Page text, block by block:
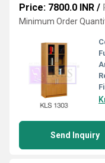
Price: 7800.0 INR /
Minimum Order
Send Inquiry